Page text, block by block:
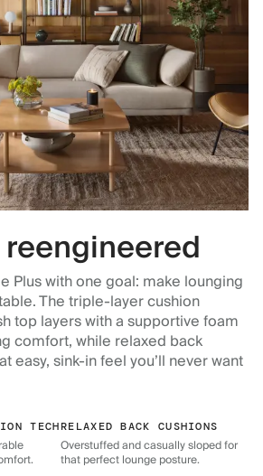
Plus with one goal: make lounging
The triple-layer cushion
top layers with a supportive foam
comfort, while relaxed back
easy, sink-in feel you’ll never want
TECHRELAXED BACK CUSHIONS
Overstuffed and casually sloped for
that perfect lounge posture.